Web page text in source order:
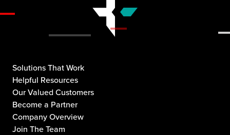
Solutions That Work
Helpful Resources
Our Valued Customers
Become a Partner
Company Overview
Join The Team